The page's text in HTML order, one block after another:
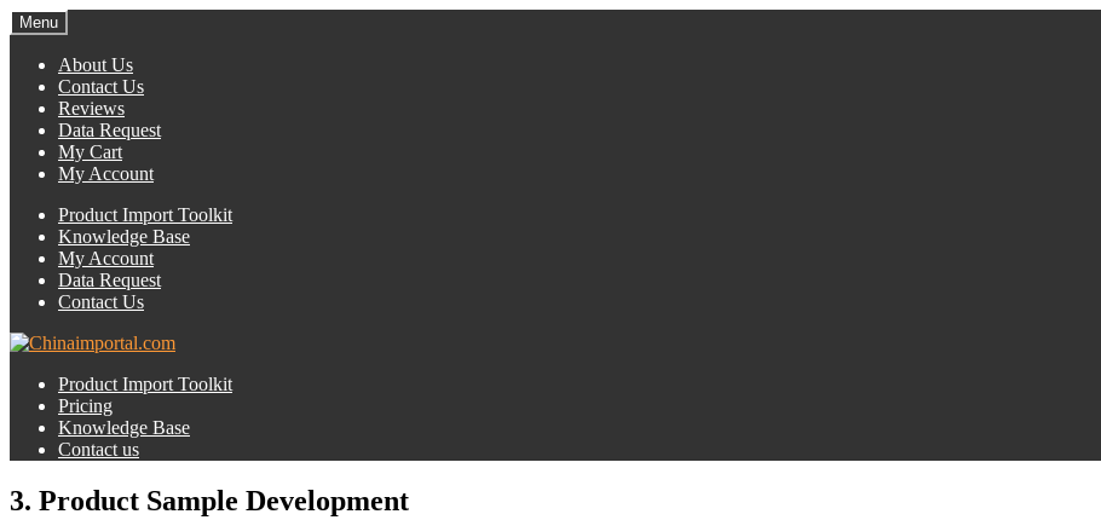
Menu
About Us
Contact Us
Reviews
Data Request
My Cart
My Account
Product Import Toolkit
Knowledge Base
My Account
Data Request
Contact Us
Product Import Toolkit
Pricing
Knowledge Base
Contact us
3. Product Sample Development